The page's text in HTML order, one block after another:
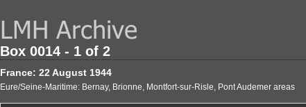
Box 0014 - 1 of 2
France: 22 August 1944
Eure/Seine-Maritime: Bernay, Brionne, Montfort-sur-Risle, Pont Audemer areas